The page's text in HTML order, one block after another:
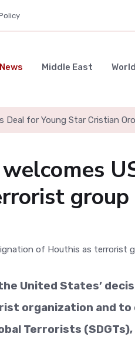
News Middle East World
Deal for Young Star Cristian
group
United States’
organization and
Terrorists